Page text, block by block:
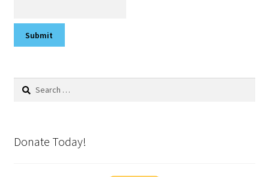
Search
Donate Today!